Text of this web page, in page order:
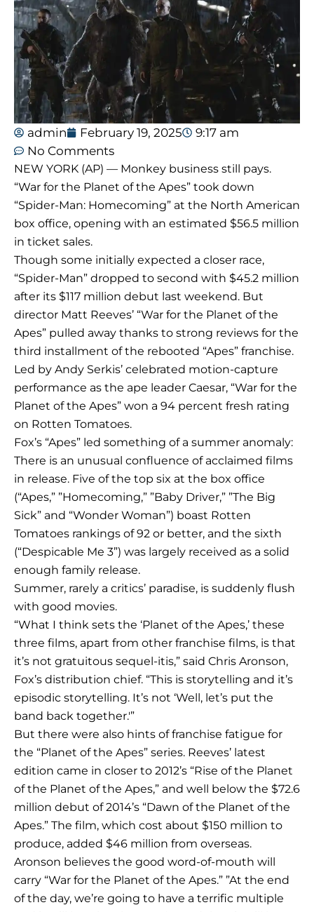
admin February 19, 2025
9:17 am
No Comments
NEW YORK (AP) — Monkey business still pays.
“War for the Planet of the Apes” took down
“Spider-Man: Homecoming” at the North American
box office, opening with an estimated $56.5 million
in ticket sales.
Though some initially expected a closer race,
“Spider-Man” dropped to second with $45.2 million
after its $117 million debut last weekend. But
director Matt Reeves’ “War for the Planet of the
Apes” pulled away thanks to strong reviews for the
third installment of the rebooted “Apes” franchise.
Led by Andy Serkis’ celebrated motion-capture
performance as the ape leader Caesar, “War for the
Planet of the Apes” won a 94 percent fresh rating
on Rotten Tomatoes.
Fox’s “Apes” led something of a summer anomaly:
There is an unusual confluence of acclaimed films
in release. Five of the top six at the box office
(“Apes,” ”Homecoming,” ”Baby Driver,” ”The Big
Sick” and “Wonder Woman”) boast Rotten
Tomatoes rankings of 92 or better, and the sixth
(“Despicable Me 3”) was largely received as a solid
enough family release.
Summer, rarely a critics’ paradise, is suddenly flush
with good movies.
“What I think sets the ‘Planet of the Apes,’ these
three films, apart from other franchise films, is that
it’s not gratuitous sequel-itis,” said Chris Aronson,
Fox’s distribution chief. “This is storytelling and it’s
episodic storytelling. It’s not ‘Well, let’s put the
band back together.'”
But there were also hints of franchise fatigue for
the “Planet of the Apes” series. Reeves’ latest
edition came in closer to 2012’s “Rise of the Planet
of the Planet of the Apes,” and well below the $72.6
million debut of 2014’s “Dawn of the Planet of the
Apes.” The film, which cost about $150 million to
produce, added $46 million from overseas.
Aronson believes the good word-of-mouth will
carry “War for the Planet of the Apes.” ”At the end
of the day, we’re going to have a terrific multiple